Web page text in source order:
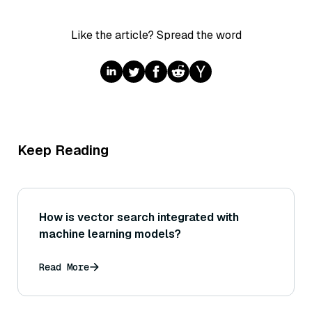
Like the article? Spread the word
Keep Reading
How is vector search integrated with
machine learning models?
Read More